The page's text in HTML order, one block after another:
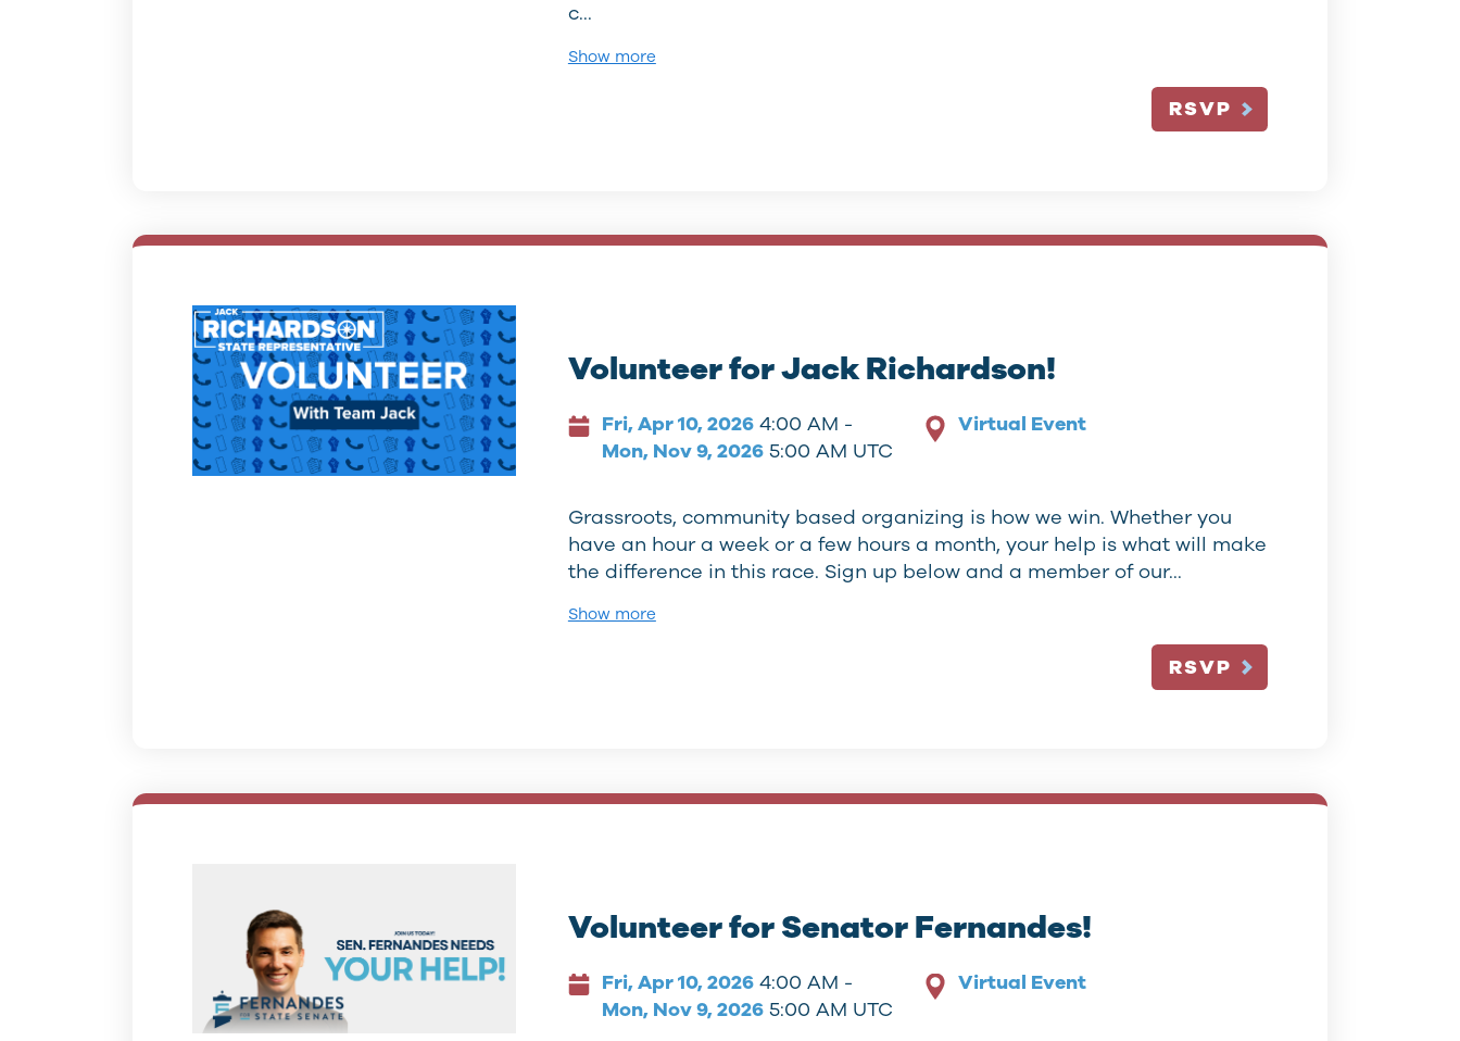
c…
Show more
RSVP
Volunteer for Jack Richardson!
Fri, Apr 10, 20264:00 AM -
Mon, Nov 9, 20265:00 AM UTC
Virtual Event
Grassroots, community based organizing is how we win. Whether you
have an hour a week or a few hours a month, your help is what will make
the difference in this race. Sign up below and a member of our…
Show more
RSVP
Volunteer for Senator Fernandes!
Fri, Apr 10, 20264:00 AM -
Mon, Nov 9, 20265:00 AM UTC
Virtual Event